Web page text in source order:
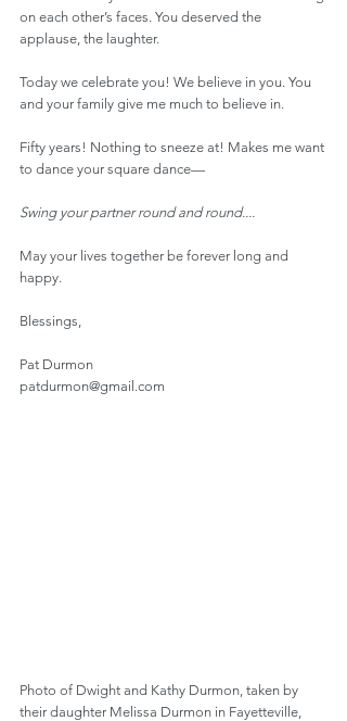
on each other’s faces. You deserved the
applause, the laughter.
Today we celebrate you! We believe in you. You
and your family give me much to believe in.
Fifty years! Nothing to sneeze at! Makes me want
to dance your square dance—
Swing your partner round and round....
May your lives together be forever long and
happy.
Blessings,
Pat Durmon
patdurmon@gmail.com
Photo of Dwight and Kathy Durmon, taken by
their daughter Melissa Durmon in Fayetteville,